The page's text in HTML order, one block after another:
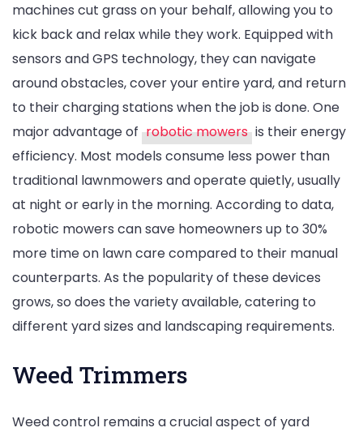
machines cut grass on your behalf, allowing you to
kick back and relax while they work. Equipped with
sensors and GPS technology, they can navigate
around obstacles, cover your entire yard, and return
to their charging stations when the job is done. One
major advantage of robotic mowers is their energy
efficiency. Most models consume less power than
traditional lawnmowers and operate quietly, usually
at night or early in the morning. According to data,
robotic mowers can save homeowners up to 30%
more time on lawn care compared to their manual
counterparts. As the popularity of these devices
grows, so does the variety available, catering to
different yard sizes and landscaping requirements.
Weed Trimmers
Weed control remains a crucial aspect of yard